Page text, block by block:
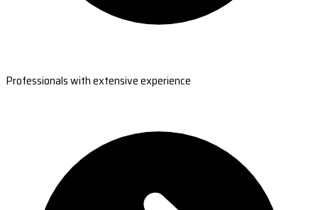
Professionals with extensive experience